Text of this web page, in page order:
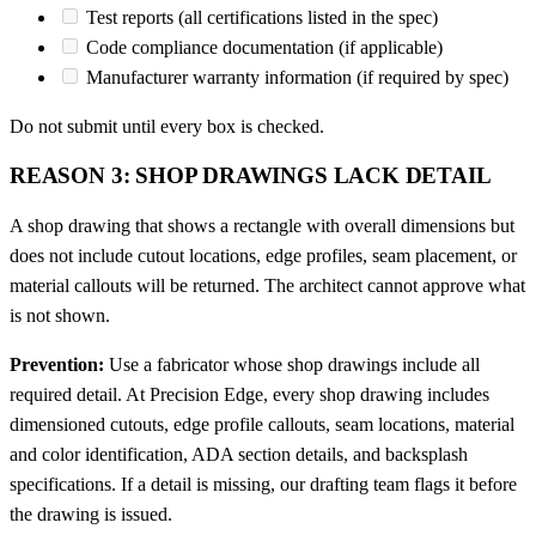
Test reports (all certifications listed in the spec)
Code compliance documentation (if applicable)
Manufacturer warranty information (if required by spec)
Do not submit until every box is checked.
REASON 3: SHOP DRAWINGS LACK DETAIL
A shop drawing that shows a rectangle with overall dimensions but
does not include cutout locations, edge profiles, seam placement, or
material callouts will be returned. The architect cannot approve what
is not shown.
Prevention: Use a fabricator whose shop drawings include all
required detail. At Precision Edge, every shop drawing includes
dimensioned cutouts, edge profile callouts, seam locations, material
and color identification, ADA section details, and backsplash
specifications. If a detail is missing, our drafting team flags it before
the drawing is issued.